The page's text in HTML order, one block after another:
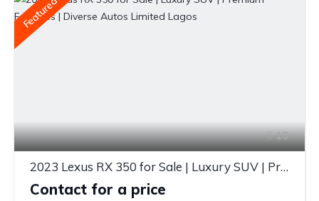
Featured
10
2023 Lexus RX 350 for Sale | Luxury SUV | Premium Features | Diverse Autos Limited Lagos
Contact for a price